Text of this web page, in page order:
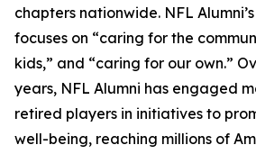
chapters nationwide. NFL
focuses on “caring for the
kids,” and “caring for our own.”
years, NFL Alumni has engaged
retired players in initiatives to
well-being, reaching millions of